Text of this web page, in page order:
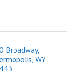
Broadway
WY